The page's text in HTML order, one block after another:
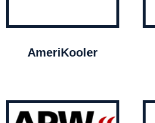
AmeriKooler